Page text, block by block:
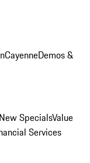
CayenneDemos &
New SpecialsValue
Services